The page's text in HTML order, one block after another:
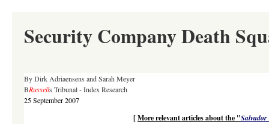
Security Company Death
By Dirk Adriaensens and Sarah Meyer
BRussells Tribunal - Index Research
25 September 2007
[More relevant articles about the "